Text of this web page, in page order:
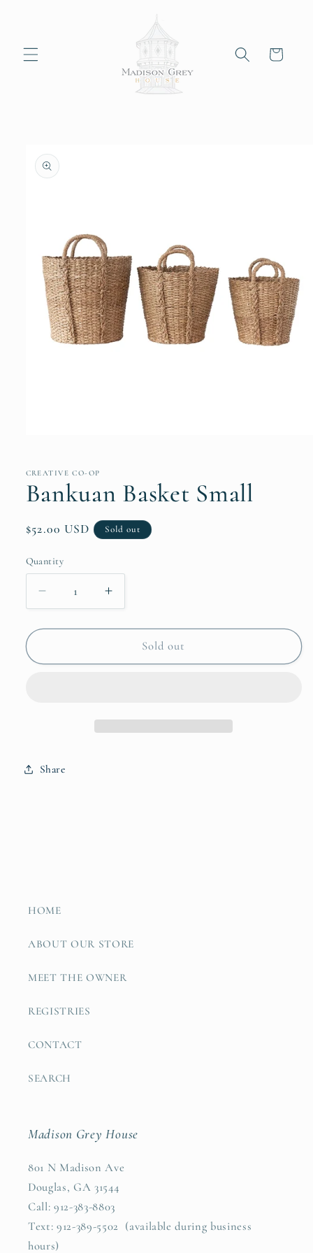
Cart
product
information
in
CREATIVE CO-OP
Bankuan Basket Small
Regular
$52.00 USD Sold out
Quantity
Quantity
Decrease
quantity
for
Basket
Increase
quantity
for
Bankuan
Basket
Sold out
Share
HOME
ABOUT OUR STORE
MEET THE OWNER
REGISTRIES
CONTACT
SEARCH
Madison Grey House
801 N Madison Ave
Douglas, GA 31544
Call: 912-383-8803
Text: 912-389-5502 (available during business
hours)